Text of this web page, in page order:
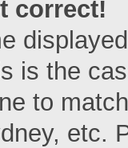
correct!
is the
to
etc.